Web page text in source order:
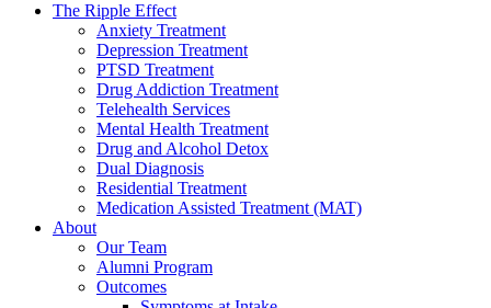
The Ripple Effect
Anxiety Treatment
Depression Treatment
PTSD Treatment
Drug Addiction Treatment
Telehealth Services
Mental Health Treatment
Drug and Alcohol Detox
Dual Diagnosis
Residential Treatment
Medication Assisted Treatment (MAT)
About
Our Team
Alumni Program
Outcomes